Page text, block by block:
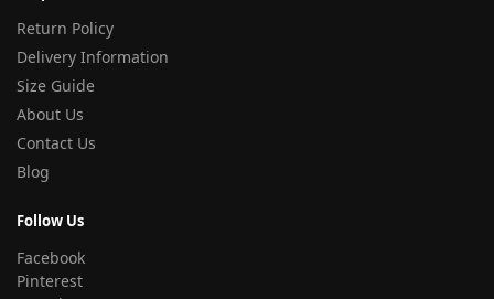
Return Policy
Delivery Information
Size Guide
About Us
Contact Us
Blog
Follow Us
Facebook
Pinterest